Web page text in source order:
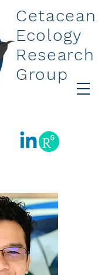
Cetacean
Ecology
Research
Group